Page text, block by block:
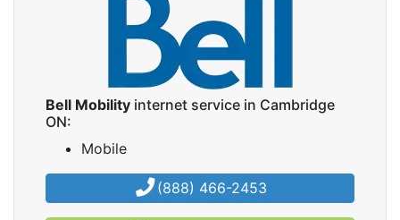
Bell Mobility internet service in Cambridge
ON:
Mobile
(888) 466-2453